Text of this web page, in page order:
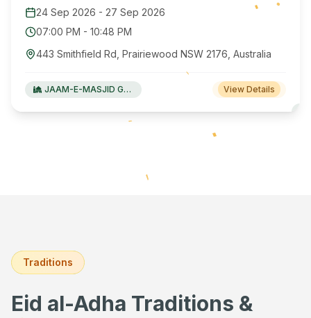
24 Sep 2026 - 27 Sep 2026
07:00 PM - 10:48 PM
443 Smithfield Rd, Prairiewood NSW 2176, Australia
JAAM-E-MASJID Green Valley View Details
Traditions
Eid al-Adha Traditions &